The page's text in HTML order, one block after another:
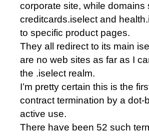
corporate site, while
creditcards.iselect and
to specific product pages.
They all redirect to its main
are no web sites as far as I
the .iselect realm.
I’m pretty certain this is the
contract termination by a dot-
active use.
There have been 52 such